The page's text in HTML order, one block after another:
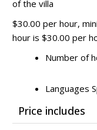
of the villa
$30.00 per hour,
hour is $30.00 per
Number of
Languages
Price includes